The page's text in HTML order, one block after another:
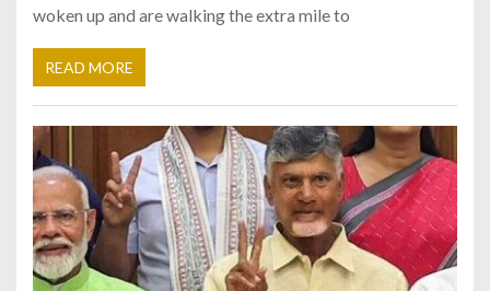
woken up and are walking the extra mile to
READ MORE